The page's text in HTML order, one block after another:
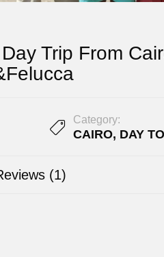
Trip From
Category:
CAIRO, DAY
(1)